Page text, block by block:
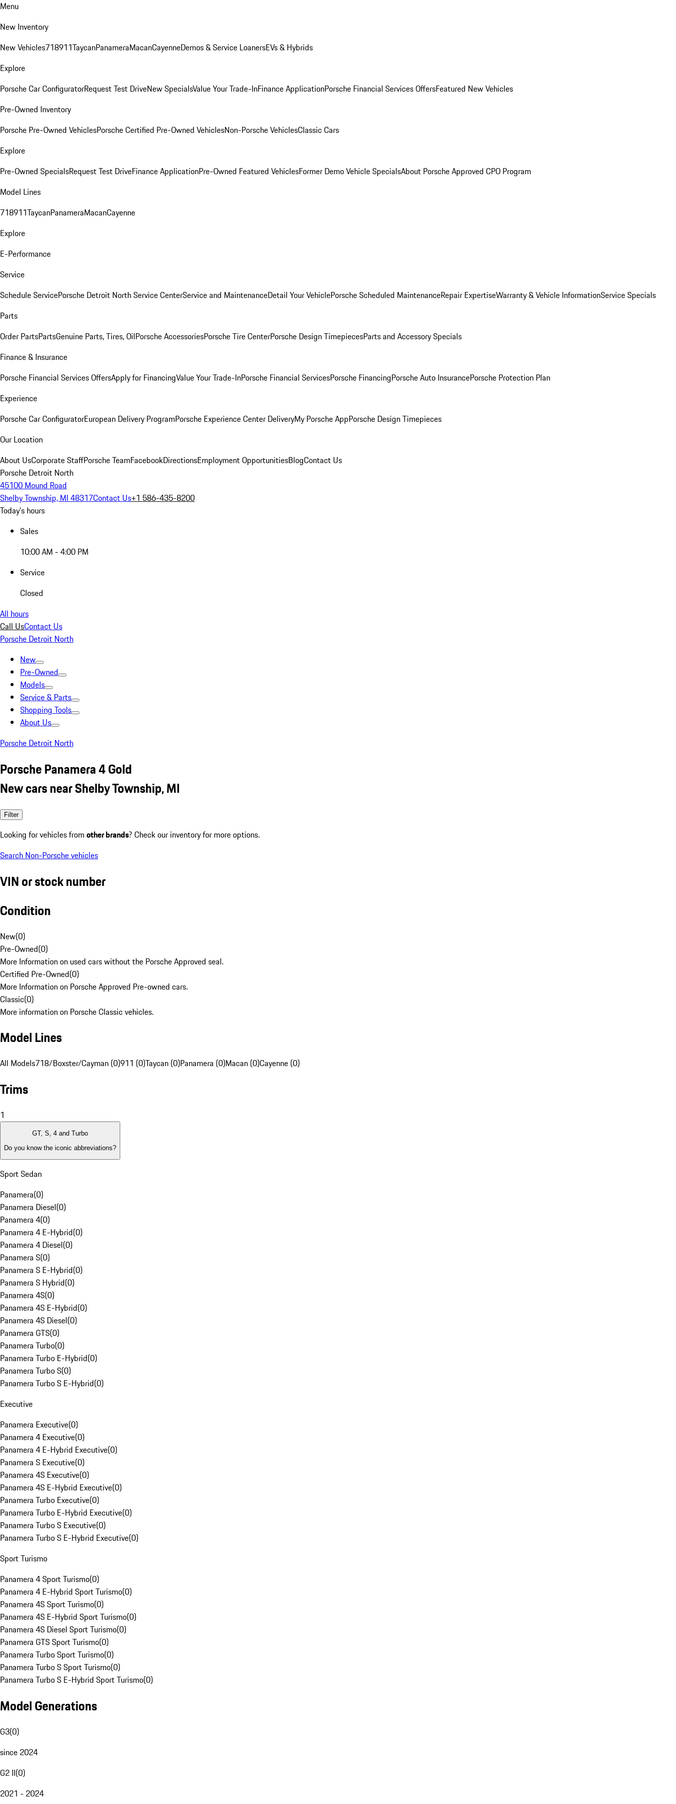
Menu
New Inventory
New Vehicles718911TaycanPanameraMacanCayenneDemos & Service LoanersEVs & Hybrids
Explore
Porsche Car ConfiguratorRequest Test DriveNew SpecialsValue Your Trade-InFinance ApplicationPorsche Financial Services OffersFeatured New Vehicles
Pre-Owned Inventory
Porsche Pre-Owned VehiclesPorsche Certified Pre-Owned VehiclesNon-Porsche VehiclesClassic Cars
Explore
Pre-Owned SpecialsRequest Test DriveFinance ApplicationPre-Owned Featured VehiclesFormer Demo Vehicle SpecialsAbout Porsche Approved CPO Program
Model Lines
718911TaycanPanameraMacanCayenne
Explore
E-Performance
Service
Schedule ServicePorsche Detroit North Service CenterService and MaintenanceDetail Your VehiclePorsche Scheduled MaintenanceRepair ExpertiseWarranty & Vehicle InformationService Specials
Parts
Order PartsPartsGenuine Parts, Tires, OilPorsche AccessoriesPorsche Tire CenterPorsche Design TimepiecesParts and Accessory Specials
Finance & Insurance
Porsche Financial Services OffersApply for FinancingValue Your Trade-InPorsche Financial ServicesPorsche FinancingPorsche Auto InsurancePorsche Protection Plan
Experience
Porsche Car ConfiguratorEuropean Delivery ProgramPorsche Experience Center DeliveryMy Porsche AppPorsche Design Timepieces
Our Location
About UsCorporate StaffPorsche TeamFacebookDirectionsEmployment OpportunitiesBlogContact Us
Porsche Detroit North
45100 Mound Road
Shelby Township, MI 48317Contact Us+1 586-435-8200
Today's hours
Sales
10:00 AM - 4:00 PM
Service
Closed
All hours
Call UsContact Us
Porsche Detroit North
New
Pre-Owned
Models
Service & Parts
Shopping Tools
About Us
Porsche Detroit North
Porsche Panamera 4 Gold
New cars near Shelby Township, MI
Filter
Looking for vehicles from other brands? Check our inventory for more options.
Search Non-Porsche vehicles
VIN or stock number
Condition
New(0)
Pre-Owned(0)
More Information on used cars without the Porsche Approved seal.
Certified Pre-Owned(0)
More Information on Porsche Approved Pre-owned cars.
Classic(0)
More information on Porsche Classic vehicles.
Model Lines
All Models718/Boxster/Cayman (0)911 (0)Taycan (0)Panamera (0)Macan (0)Cayenne (0)
Trims
1
GT, S, 4 and Turbo
Do you know the iconic abbreviations?
Sport Sedan
Panamera(0)
Panamera Diesel(0)
Panamera 4(0)
Panamera 4 E-Hybrid(0)
Panamera 4 Diesel(0)
Panamera S(0)
Panamera S E-Hybrid(0)
Panamera S Hybrid(0)
Panamera 4S(0)
Panamera 4S E-Hybrid(0)
Panamera 4S Diesel(0)
Panamera GTS(0)
Panamera Turbo(0)
Panamera Turbo E-Hybrid(0)
Panamera Turbo S(0)
Panamera Turbo S E-Hybrid(0)
Executive
Panamera Executive(0)
Panamera 4 Executive(0)
Panamera 4 E-Hybrid Executive(0)
Panamera S Executive(0)
Panamera 4S Executive(0)
Panamera 4S E-Hybrid Executive(0)
Panamera Turbo Executive(0)
Panamera Turbo E-Hybrid Executive(0)
Panamera Turbo S Executive(0)
Panamera Turbo S E-Hybrid Executive(0)
Sport Turismo
Panamera 4 Sport Turismo(0)
Panamera 4 E-Hybrid Sport Turismo(0)
Panamera 4S Sport Turismo(0)
Panamera 4S E-Hybrid Sport Turismo(0)
Panamera 4S Diesel Sport Turismo(0)
Panamera GTS Sport Turismo(0)
Panamera Turbo Sport Turismo(0)
Panamera Turbo S Sport Turismo(0)
Panamera Turbo S E-Hybrid Sport Turismo(0)
Model Generations
G3(0)
since 2024
G2 II(0)
2021 - 2024